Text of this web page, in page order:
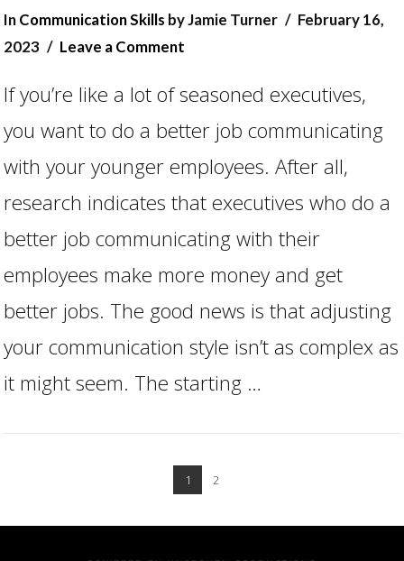
InCommunication Skills by Jamie Turner
February 16,
2023
Leave a Comment
If you’re like a lot of seasoned executives,
you want to do a better job communicating
with your younger employees. After all,
research indicates that executives who do a
better job communicating with their
employees make more money and get
better jobs. The good news is that adjusting
your communication style isn’t as complex as
it might seem. The starting …
1 2